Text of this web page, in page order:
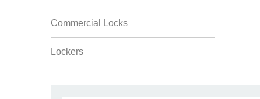
Commercial Locks
Lockers